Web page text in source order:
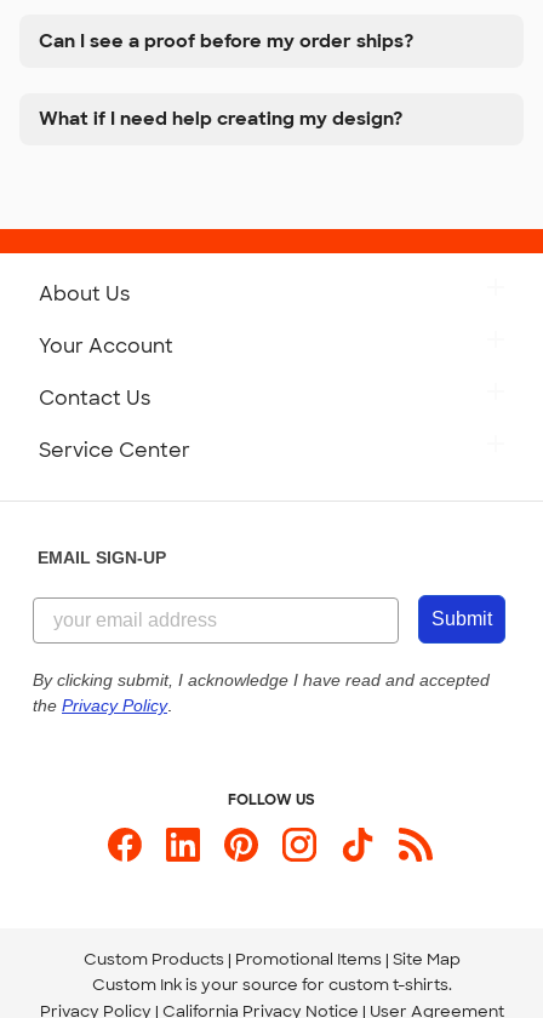
Can I see a proof before my order ships?
What if I need help creating my design?
About Us
Customer Reviews
Customer Photos
Custom Ink Blog
Store Locations
Your Account
Contact Us
844-221-2538
Send us an Email
Service Center
Our Commitment to Accessibility
EMAIL SIGN-UP
Submit
By clicking submit, I acknowledge I have read and accepted
the Privacy Policy.
FOLLOW US
Custom Products Promotional Items Site Map
Custom Ink is your source for custom t-shirts.
Privacy Policy California Privacy Notice User Agreement